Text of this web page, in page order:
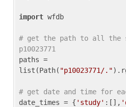
import wfdb
# get the path to all the
p10023771
paths =
list(Path( "p10023771/."
# get date and time for
date_times = { 'study' :[],